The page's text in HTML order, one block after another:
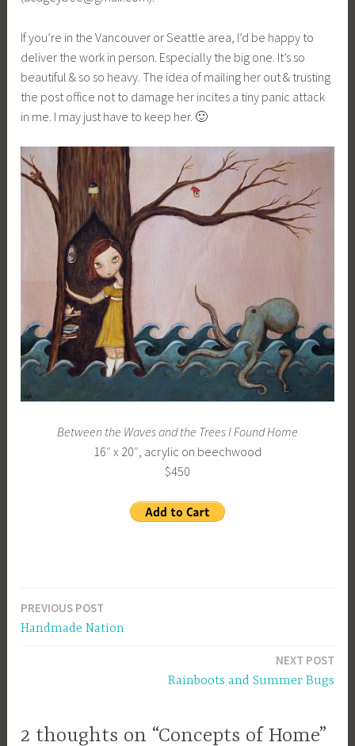
If you’re in the Vancouver or Seattle area, I’d be happy to
deliver the work in person. Especially the big one. It’s so
beautiful & so so heavy. The idea of mailing her out & trusting
the post office not to damage her incites a tiny panic attack
in me. I may just have to keep her. 🙂
Between the Waves and the Trees I Found Home
16″ x 20″, acrylic on beechwood
$450
Post
PREVIOUS POST
Handmade Nation
NEXT POST
Rainboots and Summer Bugs
2 thoughts on “Concepts of Home”